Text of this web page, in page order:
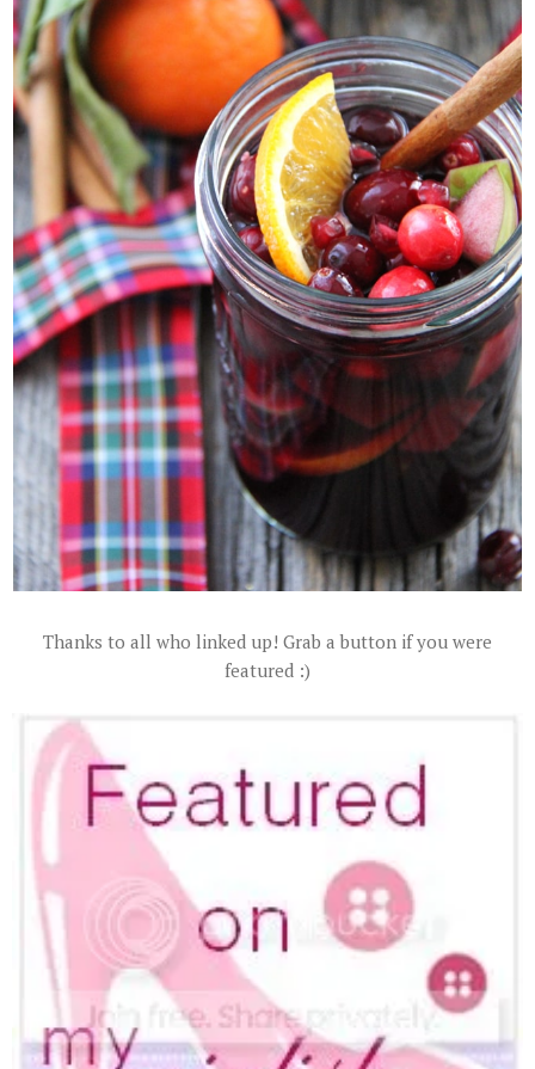
Thanks to all who linked up! Grab a button if you were
featured :)